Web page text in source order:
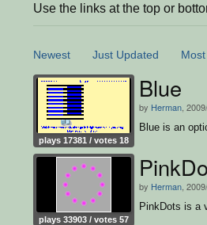
Use the links at the top or
Newest Just Updated
plays 17381 / votes 18
Blue
by Herman ,
Blue is an
plays 33903 / votes 57
by Herman ,
PinkDots is a